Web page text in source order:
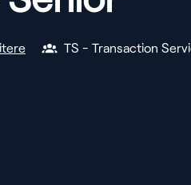
TS - Transaction